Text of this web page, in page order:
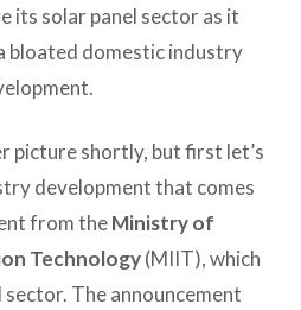
its solar panel sector as it
bloated domestic industry
picture shortly, but first let’s
development that comes
from theMinistry of
Technology(MIIT), which
The announcement